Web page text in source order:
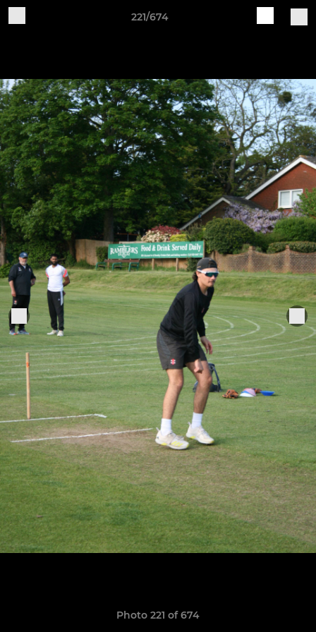
221/674
Photo 221 of 674